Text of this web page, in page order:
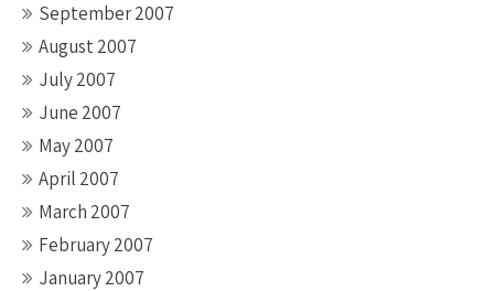
September 2007
August 2007
July 2007
June 2007
May 2007
April 2007
March 2007
February 2007
January 2007